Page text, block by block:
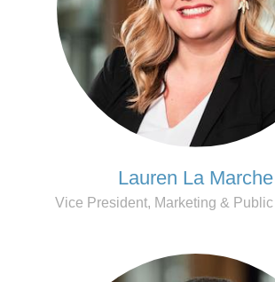
Lauren La Marche
Vice President, Marketing &